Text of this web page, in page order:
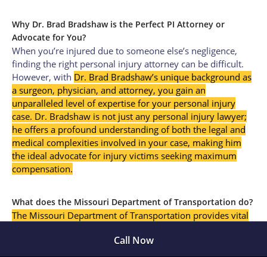
Why Dr. Brad Bradshaw is the Perfect PI Attorney or
Advocate for You?
When you’re injured due to someone else’s negligence,
finding the right personal injury attorney can be difficult.
However, with Dr. Brad Bradshaw’s unique background as
a surgeon, physician, and attorney, you gain an
unparalleled level of expertise for your personal injury
case. Dr. Bradshaw is not just any personal injury lawyer;
he offers a profound understanding of both the legal and
medical complexities involved in your case, making him
the ideal advocate for injury victims seeking maximum
compensation.
What does the Missouri Department of Transportation do?
The Missouri Department of Transportation provides vital
which can be useful when discussing accident liability in
Springfield, Missouri.”
Call Now